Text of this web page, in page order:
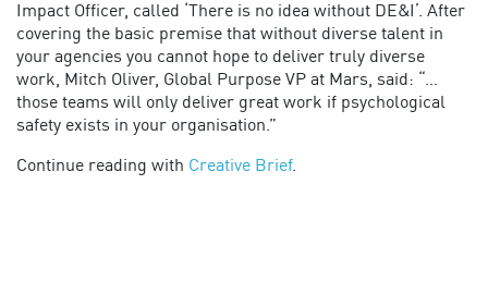
Impact Officer, called ‘There is no idea without DE&I’. After
covering the basic premise that without diverse talent in
your agencies you cannot hope to deliver truly diverse
work, Mitch Oliver, Global Purpose VP at Mars, said: “…
those teams will only deliver great work if psychological
safety exists in your organisation.”
Continue reading with Creative Brief.